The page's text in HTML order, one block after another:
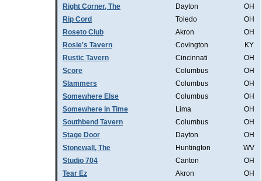
Right Corner, The
Dayton
OH
Rip Cord
Toledo
OH
Roseto Club
Akron
OH
Rosie's Tavern
Covington
KY
Rustic Tavern
Cincinnati
OH
Score
Columbus
OH
Slammers
Columbus
OH
Somewhere Else
Columbus
OH
Somewhere in Time
Lima
OH
Southbend Tavern
Columbus
OH
Stage Door
Dayton
OH
Stonewall, The
Huntington
WV
Studio 704
Canton
OH
Tear Ez
Akron
OH